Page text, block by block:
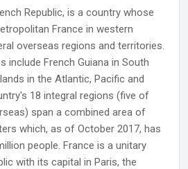
Republic, is a country whose
France in western
overseas regions and territories.
include French Guiana in South
in the Atlantic, Pacific and
18 integral regions (five of
span a combined area of
which, as of October 2017, has
people. France is a unitary
with its capital in Paris, the